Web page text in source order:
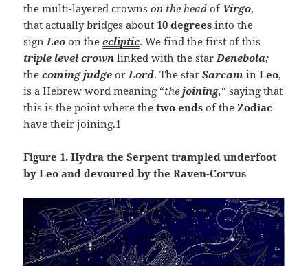
the multi-layered crownson the head of Virgo,
that actually bridges about10 degrees into the
sign Leo on theecliptic. We find the first of this
triple level crown linked with the star Denebola;
the coming judgeor Lord. The starSarcaminLeo,
is a Hebrew word meaning “the joining,“ saying that
this is the point where thetwo ends of the Zodiac
have their joining.1
Figure 1. Hydra the Serpent trampled underfoot
by Leo and devoured by the Raven-Corvus